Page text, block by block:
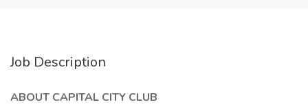
Job Description
ABOUT CAPITAL CITY CLUB